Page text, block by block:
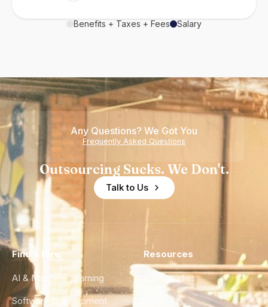
Benefits + Taxes + Fees Salary
Any Questions? We Got You
Frequently Asked Questions
Outsourcing Sucks. We Don't.
Talk to Us
Find a Hire
AI & Machine Learning
Software Development
Resources
Case Studies